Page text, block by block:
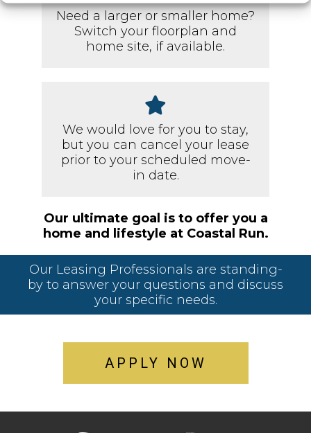
Need a larger or smaller home?
Switch your floorplan and
home site, if available.
We would love for you to stay,
but you can cancel your lease
prior to your scheduled move-
in date.
Our ultimate goal is to offer you a
home and lifestyle at Coastal Run.
Our Leasing Professionals are standing-
by to answer your questions and discuss
your specific needs.
APPLY NOW